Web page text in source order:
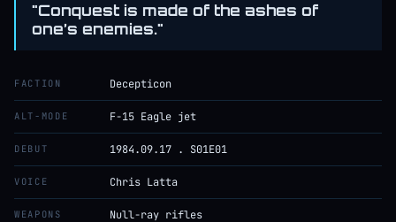
"Conquest is made of the ashes of
one’s enemies."
FACTION Decepticon
ALT-MODE F-15 Eagle jet
DEBUT 1984.09.17 . S01E01
VOICE Chris Latta
WEAPONS Null-ray rifles